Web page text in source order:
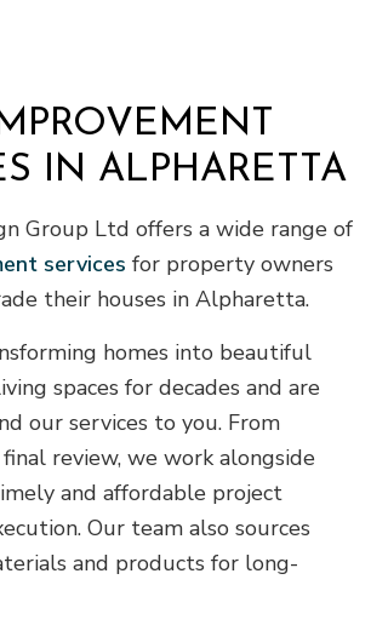
IN ALPHARETTA
Group Ltd offers a wide range of
services for property owners
their houses in Alpharetta.
homes into beautiful
spaces for decades and are
our services to you. From
review, we work alongside
and affordable project
Our team also sources
and products for long-